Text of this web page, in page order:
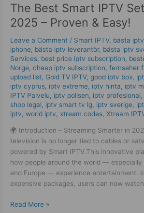
The Best Smart IPTV
2025 – Proven & Easy!
Leave a Comment / Smart IPTV, bästa iptv
iphone, bästa iptv leverantör, bästa iptv
Services, best price iptv subscription,
Norge,cheap iptv subscription,fernseher
upload list, Gold TV IPTV,good iptv box,
iptv cyprus, iptv extreme, iptv hinta​​, iptv
IPTV Palvelu, iptv polisen, iptv profesional,
shop legal, iptv smart tv lg, iptv sverige​,
iptv,world iptv, xtream codes,Xtream
🌍 Introduction – Streaming Smarter in
television is no longer tied to cables or
powered by Smart IPTV.This innovative
how people around the world — especially
and Europe — experience entertainment.
expensive packages, users can now
Smart
IPTV
Setup
Guide
2025
–
Proven
&
Easy!
Read More »